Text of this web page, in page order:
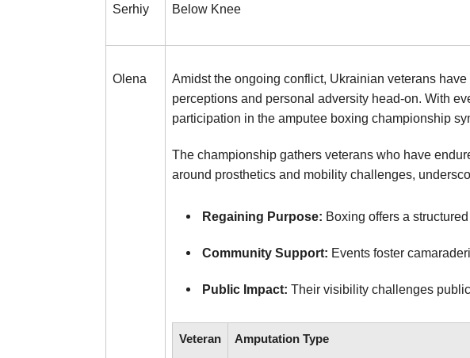
Serhiy Below Knee
Olena
Amidst the ongoing conflict, Ukrainian veterans
perceptions and personal adversity head-on. With
participation in the amputee boxing championship
The championship gathers veterans who have
around prosthetics and mobility challenges,
Regaining Purpose: Boxing offers a
Community Support: Events foster
Public Impact: Their visibility challenges
Veteran Amputation Type